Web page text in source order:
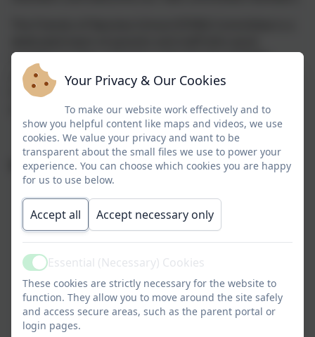
together to plan, organize, and oversee all FONS
activities. Our committee members volunteer their
time and talents to ensure that every fundraising
event and initiative runs smoothly and successfully.
What We Do:
Plan and coordinate fundraising events
throughout the school year
Manage funds and allocate resources to support
school projects
Encourage community involvement and parent
participation
Work closely with school leadership to identify
areas of need
Promote a positive and inclusive school
Your Privacy & Our Cookies
To make our website work effectively and to
show you helpful content like maps and videos, we use
cookies. We value your privacy and want to be
transparent about the small files we use to power your
experience. You can choose which cookies you are happy
for us to use below.
Accept all Accept necessary only
ActiveEssential (Necessary) Cookies
These cookies are strictly necessary for the website to
function. They allow you to move around the site safely
and access secure areas, such as the parent portal or
login pages.